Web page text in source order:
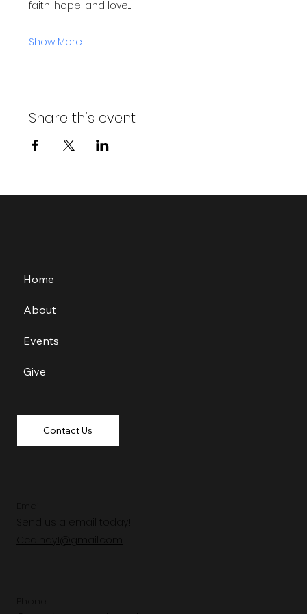
faith, hope, and love.…
Show More
Share this event
Send us a email today!
Ccaindy1@gmail.com
Home
About
Events
Give
Contact Us